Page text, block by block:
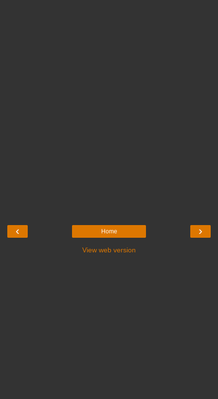
‹ ›
Home
View web version